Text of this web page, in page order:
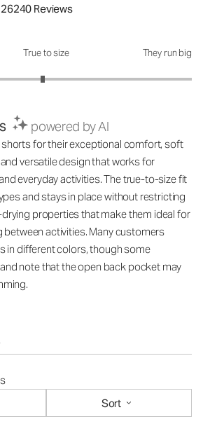
Reviews
of 5
True to size They run big
powered by AI
for their exceptional comfort, soft
versatile design that works for
everyday activities. The true-to-size fit
and stays in place without restricting
properties that make them ideal for
between activities. Many customers
in different colors, though some
note that the open back pocket may
Sort